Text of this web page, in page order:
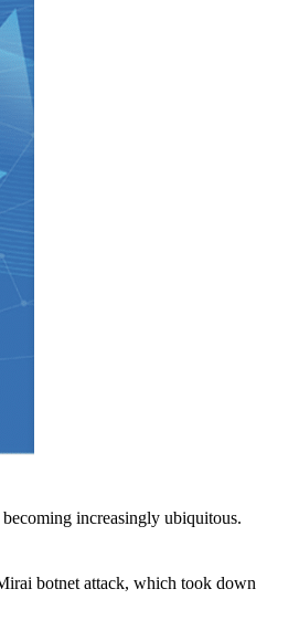
increasingly ubiquitous.
botnet attack, which took down